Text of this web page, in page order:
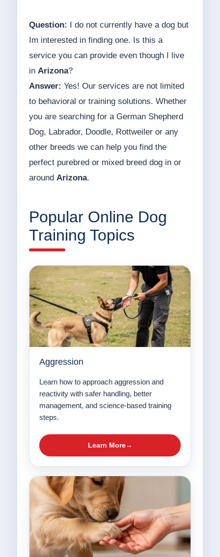
Question:
I do not currently have a dog but
Im interested in finding one. Is this a
service you can provide even though I live
in Arizona?
Answer: Yes! Our services are not limited
to behavioral or training solutions. Whether
you are searching for a German Shepherd
Dog, Labrador, Doodle, Rottweiler or any
other breeds we can help you find the
perfect purebred or mixed breed dog in or
around Arizona.
Popular Online Dog
Training Topics
Aggression
Learn how to approach aggression and
reactivity with safer handling, better
management, and science-based training
steps.
Learn More